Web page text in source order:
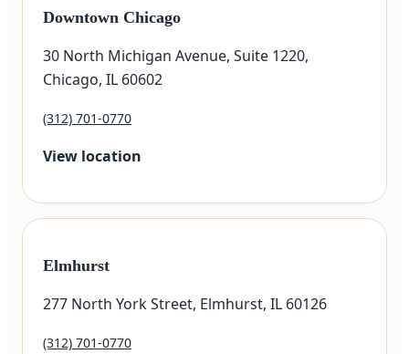
Downtown Chicago
30 North Michigan Avenue, Suite 1220,
Chicago, IL 60602
(312) 701-0770
View location
Elmhurst
277 North York Street, Elmhurst, IL 60126
(312) 701-0770